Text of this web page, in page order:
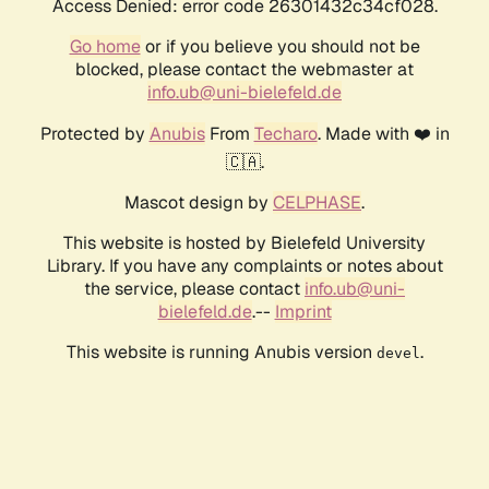
Access Denied: error code 26301432c34cf028.
Go homeor if you believe you should not be
blocked, please contact the webmaster at
info.ub@uni-bielefeld.de
Protected by AnubisFrom Techaro. Made with ❤️ in
🇨🇦.
Mascot design by CELPHASE.
This website is hosted by Bielefeld University
Library. If you have any complaints or notes about
the service, please contact info.ub@uni-
bielefeld.de.-- Imprint
This website is running Anubis version devel .